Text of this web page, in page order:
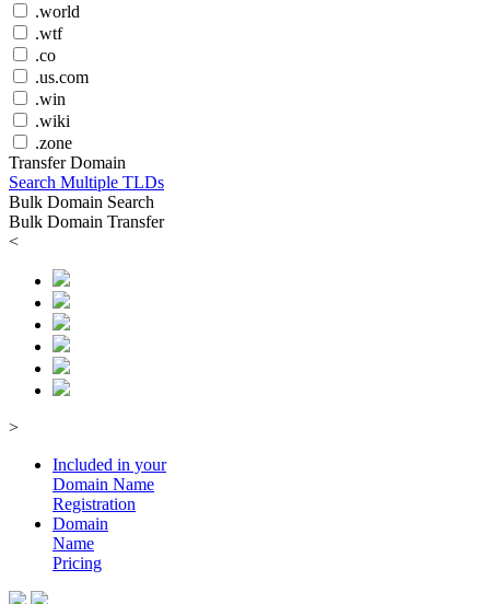
.world
.wtf
.co
.us.com
.win
.wiki
.zone
Transfer Domain
Search Multiple TLDs
Bulk Domain Search
Bulk Domain Transfer
<
>
Included in your
Domain Name
Registration
Domain
Name
Pricing